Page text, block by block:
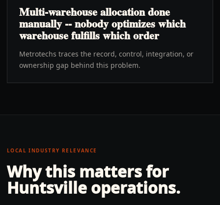
Multi-warehouse allocation done
manually -- nobody optimizes which
warehouse fulfills which order
Metrotechs traces the record, control, integration, or
ownership gap behind this problem.
LOCAL INDUSTRY RELEVANCE
Why this matters for
Huntsville operations.